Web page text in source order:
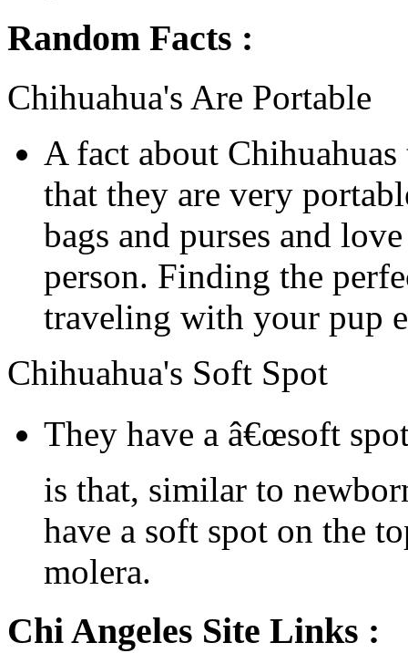
Random Facts :
Chihuahua's Are Portable
A fact about
that they are very
bags and purses and
person. Finding the
traveling with your pup
Chihuahua's Soft Spot
They have a â€œsoft
is that, similar to
have a soft spot on the
molera.
Chi Angeles Site Links :